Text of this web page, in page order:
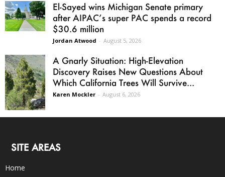
El-Sayed wins Michigan Senate primary
after AIPAC’s super PAC spends a record
$30.6 million
Jordan Atwood - August 5, 2026
A Gnarly Situation: High-Elevation
Discovery Raises New Questions About
Which California Trees Will Survive...
Karen Mockler - August 6, 2026
SITE AREAS
Home